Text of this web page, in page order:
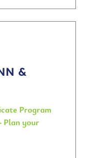
&
Program
Plan your